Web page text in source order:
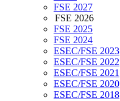
FSE 2027
FSE 2026
FSE 2025
FSE 2024
ESEC/FSE 2023
ESEC/FSE 2022
ESEC/FSE 2021
ESEC/FSE 2020
ESEC/FSE 2018